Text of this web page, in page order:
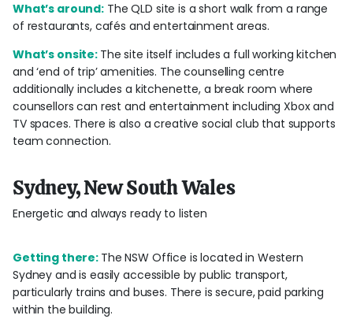
What’s around: The QLD site is a short walk from a range
of restaurants, cafés and entertainment areas.
What’s onsite: The site itself includes a full working kitchen
and ‘end of trip’ amenities. The counselling centre
additionally includes a kitchenette, a break room where
counsellors can rest and entertainment including Xbox and
TV spaces. There is also a creative social club that supports
team connection.
Sydney, New South Wales
Energetic and always ready to listen
Getting there: The NSW Office is located in Western
Sydney and is easily accessible by public transport,
particularly trains and buses. There is secure, paid parking
within the building.